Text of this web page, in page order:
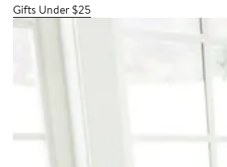
Gifts Under $25